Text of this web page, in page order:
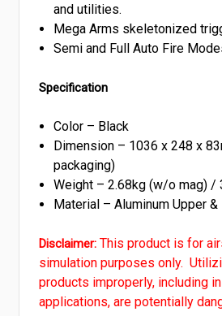
and utilities.
Mega Arms skeletonized
Semi and Full Auto Fire
Specification
Color – Black
Dimension – 1036 x 248 x
packaging)
Weight – 2.68kg (w/o mag) /
Material – Aluminum Upper
Disclaimer: This product is for
simulation purposes only.
products improperly, including
applications, are potentially